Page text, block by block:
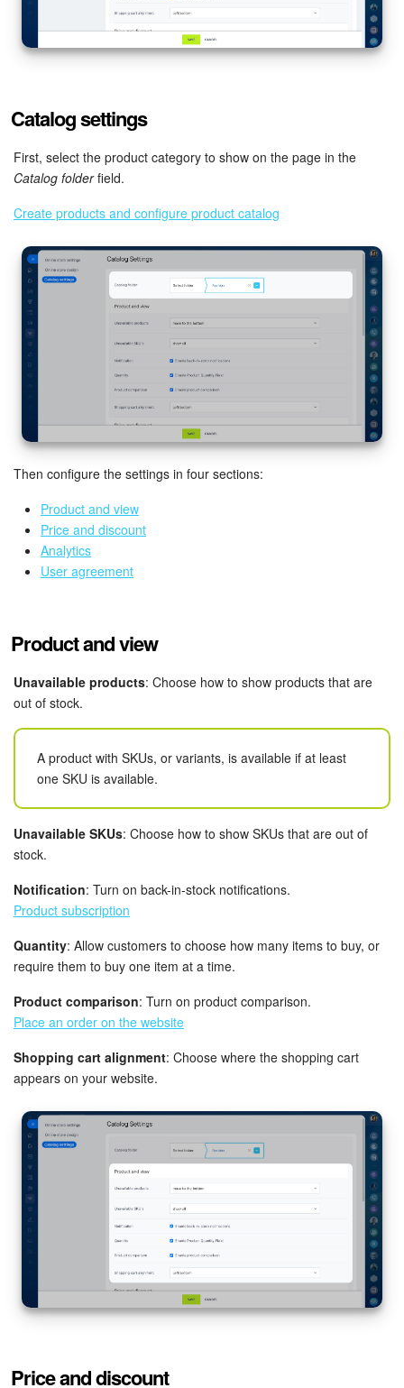
Contact Center
Analytics
BI Builder
Inventory Management
Marketing
Online Store
CRM + Online Store
e-Signature
e-Signature for HR
Employees
Automation
Workflows
Market
Settings
Bitrix24 Messenger
General questions
Bitrix24 On-Premise
START FOR FREE
LOG IN
Catalog settings
First, select the product category to show on the page in the
Catalog folderfield.
Create products and configure product catalog
Then configure the settings in four sections:
Product and view
Price and discount
Analytics
User agreement
Product and view
Unavailable products: Choose how to show products that are
out of stock.
A product with SKUs, or variants, is available if at least
one SKU is available.
Unavailable SKUs: Choose how to show SKUs that are out of
stock.
Notification: Turn on back-in-stock notifications.
Product subscription
Quantity: Allow customers to choose how many items to buy, or
require them to buy one item at a time.
Product comparison: Turn on product comparison.
Place an order on the website
Shopping cart alignment: Choose where the shopping cart
appears on your website.
Price and discount